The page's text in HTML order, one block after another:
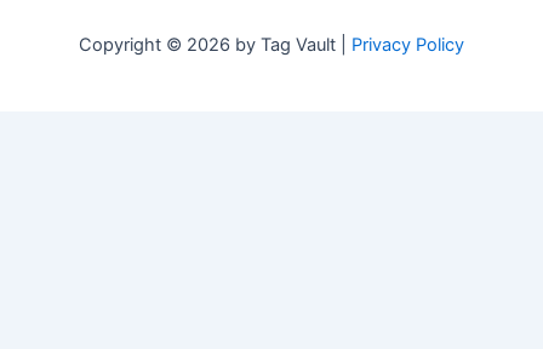
Copyright © 2026 by Tag Vault | Privacy Policy